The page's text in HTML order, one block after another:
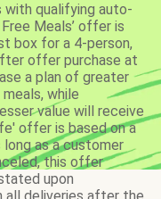
qualifying auto-
Meals’ offer is
box for a 4-person,
offer purchase at
a plan of greater
while
value will receive
offer is based on a
as a customer
this offer
upon